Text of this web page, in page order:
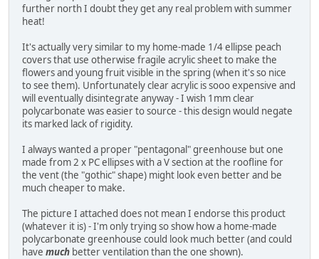
further north I doubt they get any real problem with summer
heat!
It's actually very similar to my home-made 1/4 ellipse peach
covers that use otherwise fragile acrylic sheet to make the
flowers and young fruit visible in the spring (when it's so nice
to see them). Unfortunately clear acrylic is sooo expensive and
will eventually disintegrate anyway - I wish 1mm clear
polycarbonate was easier to source - this design would negate
its marked lack of rigidity.
I always wanted a proper "pentagonal" greenhouse but one
made from 2 x PC ellipses with a V section at the roofline for
the vent (the "gothic" shape) might look even better and be
much cheaper to make.
The picture I attached does not mean I endorse this product
(whatever it is) - I'm only trying so show how a home-made
polycarbonate greenhouse could look much better (and could
have much better ventilation than the one shown).